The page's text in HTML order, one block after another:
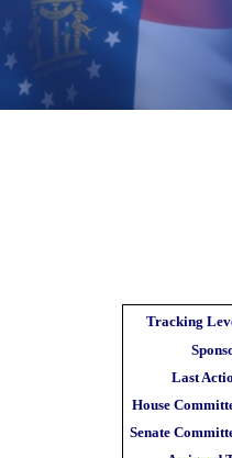
Tracking
Last
House
Senate